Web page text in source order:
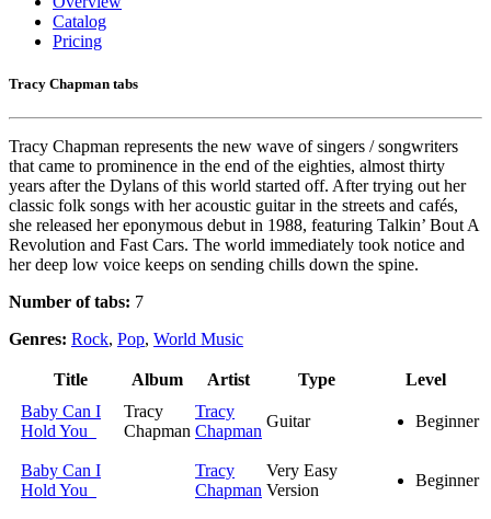
Catalog
Pricing
Tracy Chapman tabs
Tracy Chapman represents the new wave of singers / songwriters
that came to prominence in the end of the eighties, almost thirty
years after the Dylans of this world started off. After trying out her
classic folk songs with her acoustic guitar in the streets and cafés,
she released her eponymous debut in 1988, featuring Talkin’ Bout A
Revolution and Fast Cars. The world immediately took notice and
her deep low voice keeps on sending chills down the spine.
Number of tabs: 7
Genres: Rock, Pop, World Music
Title Album Artist Type
Level
Baby Can I
Hold You
Tracy
Chapman
Tracy
Chapman
Guitar Beginner
Baby Can I
Hold You
Tracy
Chapman
Very Easy
Version
Beginner